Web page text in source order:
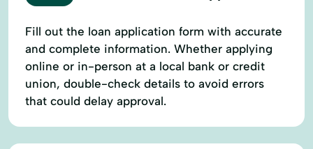
Fill out the loan application form with accurate
and complete information. Whether applying
online or in-person at a local bank or credit
union, double-check details to avoid errors
that could delay approval.